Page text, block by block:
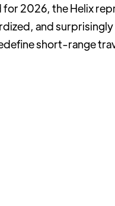
2026, the Helix
and surprisingly
short-range